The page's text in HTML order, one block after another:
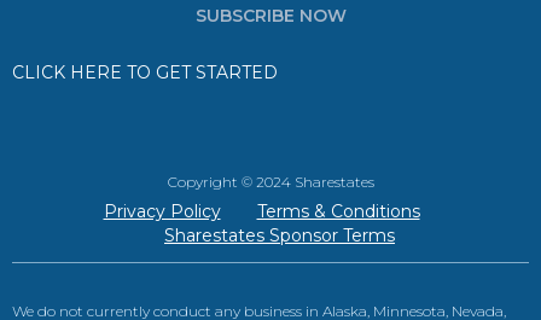
SUBSCRIBE NOW
CLICK HERE TO GET STARTED
Copyright © 2024 Sharestates
Privacy Policy
Terms & Conditions
Sharestates Sponsor Terms
We do not currently conduct any business in Alaska, Minnesota, Nevada,